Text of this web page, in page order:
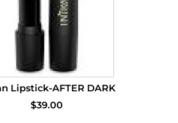
Lipstick-AFTER DARK
$39.00